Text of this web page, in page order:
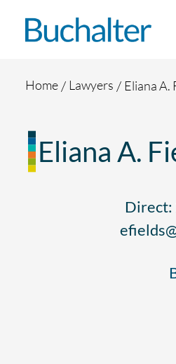
Home Lawyers Eliana A.
Eliana A.